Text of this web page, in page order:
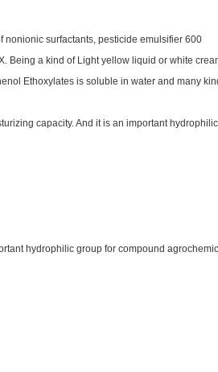
nonionic surfactants, pesticide emulsifier 600
Being a kind of Light yellow liquid or white
Ethoxylates is soluble in water and many
capacity. And it is an important hydrophilic
hydrophilic group for compound